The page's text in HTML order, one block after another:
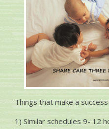
Things that make a
1) Similar schedules 9- 12